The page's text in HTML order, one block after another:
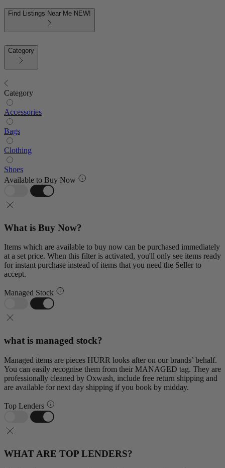
Find Listings Near Me NEW!
Category
Category
Accessories
Bags
Clothing
Shoes
Available to Buy Now
What is Buy Now?
Items which are available to buy now can be purchased immediately
at a set price. When this filter is activated, you'll only see items ready
for instant purchase instead of items that you need the Seller to
accept.
Managed Stock
what is managed stock?
Managed items are pieces HURR looks after on our brands’ behalf.
You can easily recognise them from their MANAGED tag. They are
professionally cleaned by Oxwash, include free return shipping and
are available for next day shipping if you book by midday.
Top Lenders
WHAT ARE TOP LENDERS?